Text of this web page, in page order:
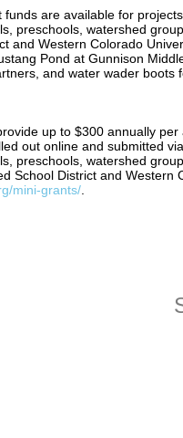
are available for
preschools, watershed
and Western Colorado
Pond at Gunnison
and water wader boots
up to $300 annually
out online and submitted
preschools, watershed
School District and
mini-grants/